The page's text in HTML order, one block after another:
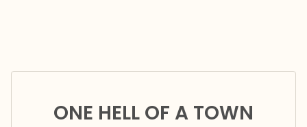
ONE HELL OF A TOWN